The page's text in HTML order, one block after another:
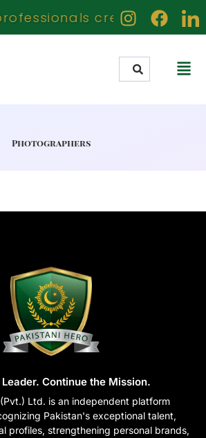
creators and
Photographers
Leader. Continue the Mission.
Ltd. is an independent platform
Pakistan's exceptional talent,
profiles, strengthening personal brands,